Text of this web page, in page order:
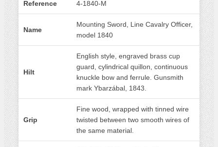
Reference 4-1840-M
Name
Mounting Sword, Line Cavalry Officer,
model 1840
Hilt
English style, engraved brass cup
guard, cylindrical quillon, continuous
knuckle bow and ferrule. Gunsmith
mark Ybarzábal, 1843.
Grip
Fine wood, wrapped with tinned wire
twisted between two smooth wires of
the same material.